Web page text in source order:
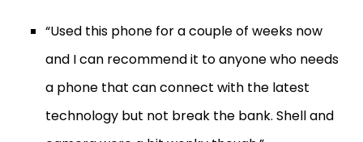
“Used this phone for a couple of weeks now
and I can recommend it to anyone who needs
a phone that can connect with the latest
technology but not break the bank. Shell and